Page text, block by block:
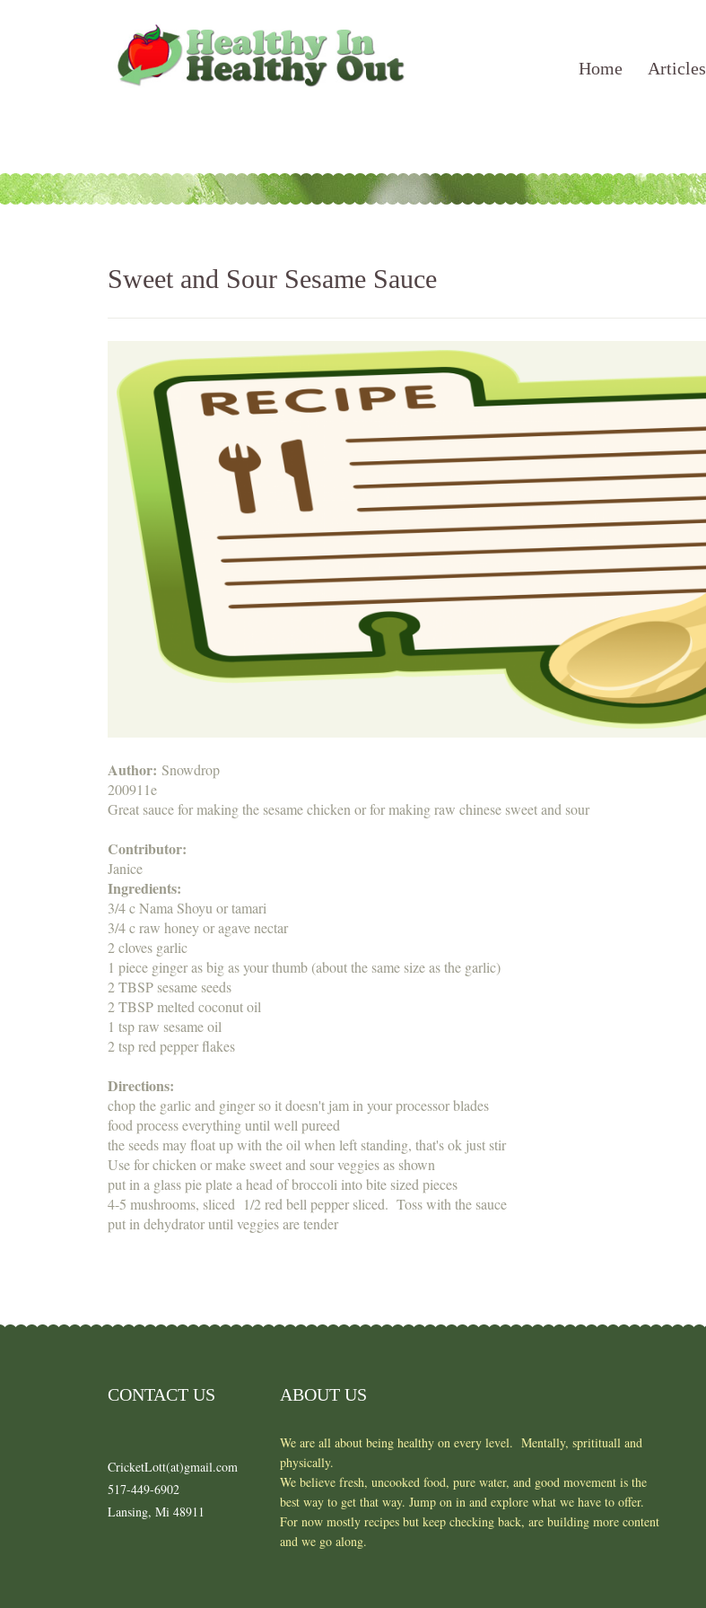
Home Articles
Sweet and Sour Sesame Sauce
Author: Snowdrop
200911e
Great sauce for making the sesame chicken or for making raw chinese sweet and sour
Contributor:
Janice
Ingredients:
3/4 c Nama Shoyu or tamari
3/4 c raw honey or agave nectar
2 cloves garlic
1 piece ginger as big as your thumb (about the same size as the garlic)
2 TBSP sesame seeds
2 TBSP melted coconut oil
1 tsp raw sesame oil
2 tsp red pepper flakes
Directions:
chop the garlic and ginger so it doesn't jam in your processor blades
food process everything until well pureed
the seeds may float up with the oil when left standing, that's ok just stir
Use for chicken or make sweet and sour veggies as shown
put in a glass pie plate a head of broccoli into bite sized pieces
4-5 mushrooms, sliced 1/2 red bell pepper sliced. Toss with the sauce
put in dehydrator until veggies are tender
CONTACT US
CricketLott(at)gmail.com
517-449-6902
Lansing, Mi 48911
ABOUT US
We are all about being healthy on every level. Mentally, spritituall and
physically.
We believe fresh, uncooked food, pure water, and good movement is the
best way to get that way. Jump on in and explore what we have to offer.
For now mostly recipes but keep checking back, are building more content
and we go along.